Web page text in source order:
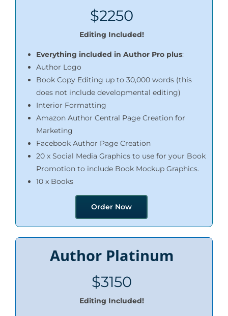
$2250
Editing Included!
Everything included in Author Pro plus:
Author Logo
Book Copy Editing up to 30,000 words (this
does not include developmental editing)
Interior Formatting
Amazon Author Central Page Creation for
Marketing
Facebook Author Page Creation
20 x Social Media Graphics to use for your Book
Promotion to include Book Mockup Graphics.
10 x Books
Order Now
Author Platinum
$3150
Editing Included!